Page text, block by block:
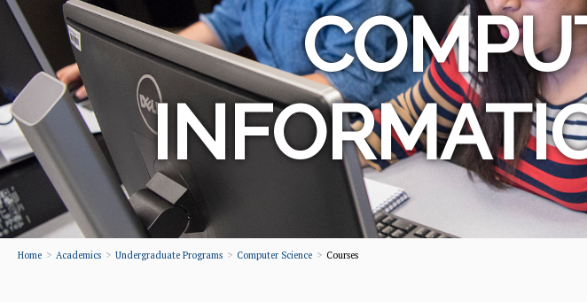
Home Academics Undergraduate Programs Computer Science Courses